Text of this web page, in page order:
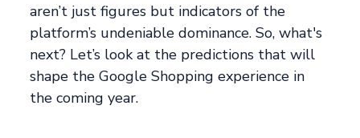
aren’t just figures but indicators of the
platform’s undeniable dominance. So, what's
next? Let’s look at the predictions that will
shape the Google Shopping experience in
the coming year.